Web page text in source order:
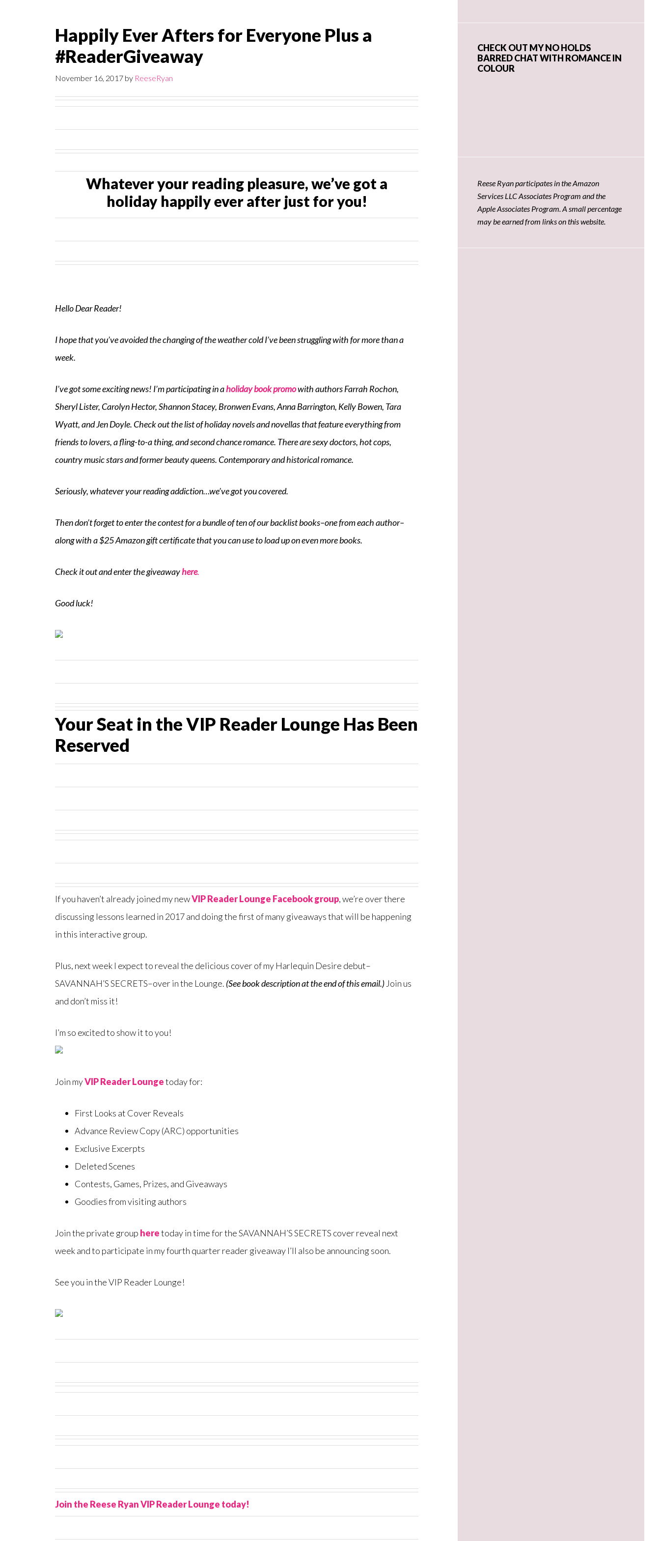
Happily Ever Afters for Everyone Plus a
#ReaderGiveaway
November 16, 2017 by ReeseRyan
Whatever your reading pleasure, we’ve got a
holiday happily ever after just for you!
Hello Dear Reader!
I hope that you’ve avoided the changing of the weather cold I’ve been struggling with for more than a
week.
I’ve got some exciting news! I’m participating in aholiday book promowith authors Farrah Rochon,
Sheryl Lister, Carolyn Hector, Shannon Stacey, Bronwen Evans, Anna Barrington, Kelly Bowen, Tara
Wyatt, and Jen Doyle. Check out the list of holiday novels and novellas that feature everything from
friends to lovers, a fling-to-a thing, and second chance romance. There are sexy doctors, hot cops,
country music stars and former beauty queens. Contemporary and historical romance.
Seriously, whatever your reading addiction…we’ve got you covered.
Then don’t forget to enter the contest for a bundle of ten of our backlist books–one from each author–
along with a $25 Amazon gift certificate that you can use to load up on even more books.
Check it out and enter the giveawayhere.
Good luck!
Your Seat in the VIP Reader Lounge Has Been
Reserved
If you haven’t already joined my newVIP Reader Lounge Facebook group, we’re over there
discussing lessons learned in 2017 and doing the first of many giveaways that will be happening
in this interactive group.
Plus, next week I expect to reveal the delicious cover of my Harlequin Desire debut–
SAVANNAH’S SECRETS–over in the Lounge. (See book description at the end of this email.) Join us
and don’t miss it!
I’m so excited to show it to you!
Join myVIP Reader Loungetoday for:
First Looks at Cover Reveals
Advance Review Copy (ARC) opportunities
Exclusive Excerpts
Deleted Scenes
Contests, Games, Prizes, and Giveaways
Goodies from visiting authors
Join the private group heretoday in time for the SAVANNAH’S SECRETS cover reveal next
week and to participate in my fourth quarter reader giveaway I’ll also be announcing soon.
See you in the VIP Reader Lounge!
Join the Reese Ryan VIP Reader Lounge today!
CHECK OUT MY NO HOLDS
BARRED CHAT WITH ROMANCE IN
COLOUR
Reese Ryan participates in the Amazon
Services LLC Associates Program and the
Apple Associates Program. A small percentage
may be earned from links on this website.